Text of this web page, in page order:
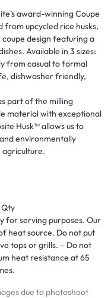
award-winning Coupe
from upcycled rice husks,
coupe design featuring a
Available in 3 sizes:
from casual to formal
dishwasher friendly,
part of the milling
material with exceptional
Husk™ allows us to
environmentally
Qty
for serving purposes. Our
heat source. Do not put
tops or grills. – Do not
heat resistance at 65
due to photoshoot